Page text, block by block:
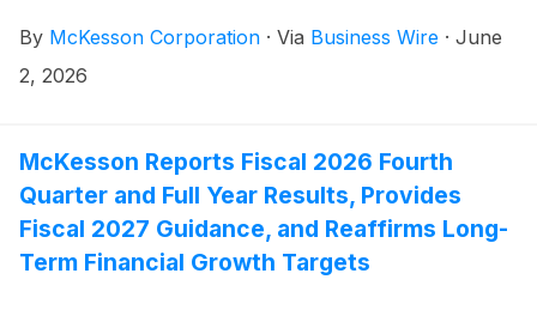
(“MMS”) business on June 1, 2026. This transaction
represents a key milestone in McKesson’s intention to
growth.
By McKesson Corporation · Via Business Wire · June
2, 2026
McKesson Reports Fiscal 2026 Fourth
Quarter and Full Year Results, Provides
Fiscal 2027 Guidance, and Reaffirms Long-
Term Financial Growth Targets